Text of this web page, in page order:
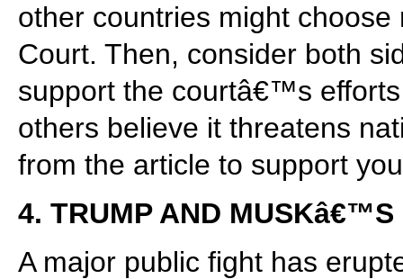
other countries might
Court. Then, consider both
support the courtâ€™s
others believe it threatens
from the article to support
4. TRUMP AND MUSKâ€™S
A major public fight has